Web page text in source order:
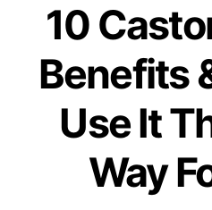
10
Benefits
Use It
Way